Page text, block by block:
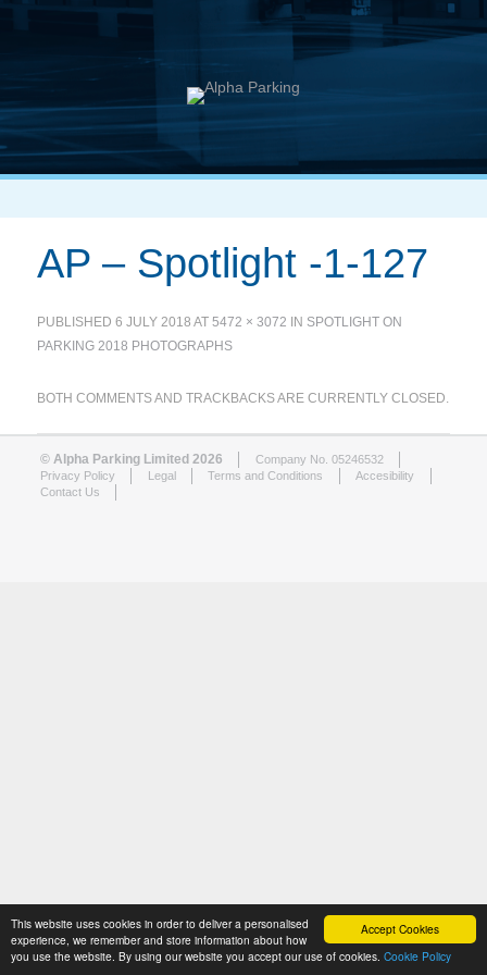
Accept Cookies
This website uses cookies in order to deliver a personalised
experience, we remember and store information about how
you use the website. By using our website you accept our use of cookies. Cookie Policy
AP – Spotlight -1-127
PUBLISHED6 JULY 2018 AT5472 × 3072 IN SPOTLIGHT ON
PARKING 2018 PHOTOGRAPHS
BOTH COMMENTS AND TRACKBACKS ARE CURRENTLY CLOSED.
© Alpha Parking Limited 2026
Company No. 05246532
Privacy Policy
Legal Terms and Conditions
Accesibility
Contact Us